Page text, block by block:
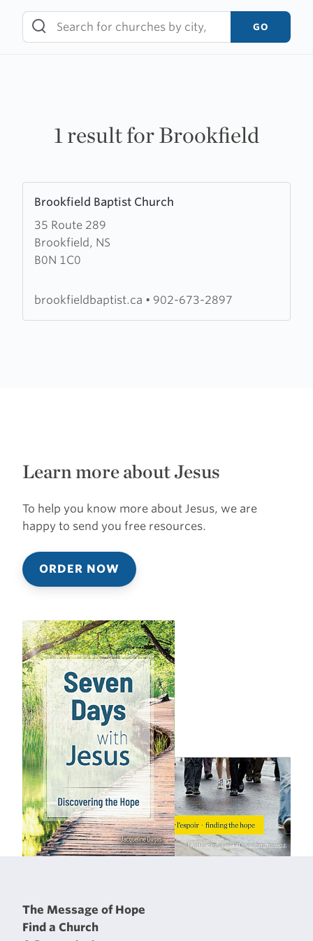
content
GO
1 result for Brookfield
Brookfield Baptist Church
35 Route 289
Brookfield, NS
B0N 1C0
more
about
Brookfield
Baptist
brookfieldbaptist.ca • 902-673-2897
Learn more about Jesus
To help you know more about Jesus, we are
happy to send you free resources.
ORDER NOW
The Message of Hope
Find a Church